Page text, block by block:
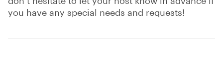
you have any special needs and requests!